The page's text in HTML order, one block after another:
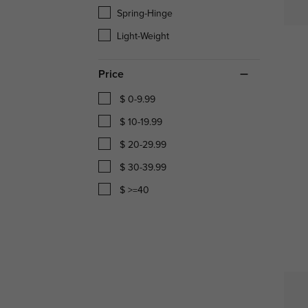
Spring-Hinge
Light-Weight
Price
$ 0-9.99
$ 10-19.99
$ 20-29.99
$ 30-39.99
$ >=40